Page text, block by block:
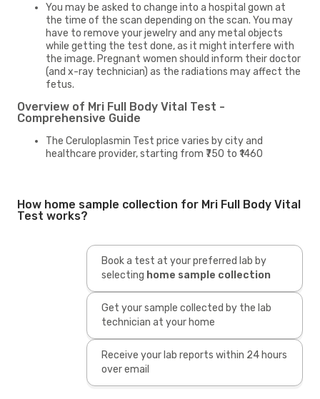
You may be asked to change into a hospital gown at
the time of the scan depending on the scan. You may
have to remove your jewelry and any metal objects
while getting the test done, as it might interfere with
the image. Pregnant women should inform their doctor
(and x-ray technician) as the radiations may affect the
fetus.
Overview of Mri Full Body Vital Test -
Comprehensive Guide
The Ceruloplasmin Test price varies by city and
healthcare provider, starting from ₹750 to ₹1460
How home sample collection for Mri Full Body Vital
Test works?
Book a test at your preferred lab by
selecting home sample collection
Get your sample collected by the lab
technician at your home
Receive your lab reports within 24 hours
over email